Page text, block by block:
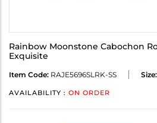
Rainbow Moonstone Cabochon
Exquisite
Item Code: RAJE5696SLRK-SS Size:
AVAILABILITY : ON ORDER